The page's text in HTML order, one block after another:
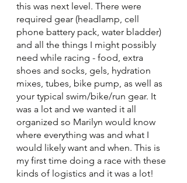
this was next level. There were
required gear (headlamp, cell
phone battery pack, water bladder)
and all the things I might possibly
need while racing - food, extra
shoes and socks, gels, hydration
mixes, tubes, bike pump, as well as
your typical swim/bike/run gear. It
was a lot and we wanted it all
organized so Marilyn would know
where everything was and what I
would likely want and when. This is
my first time doing a race with these
kinds of logistics and it was a lot!